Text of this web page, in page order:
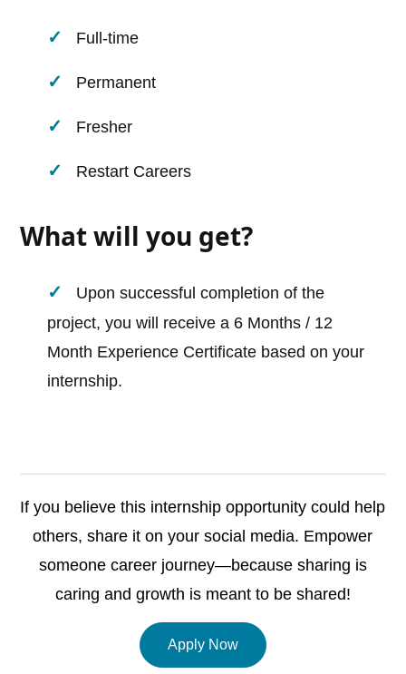
Full-time
Permanent
Fresher
Restart Careers
What will you get?
Upon successful completion of the
project, you will receive a 6 Months / 12
Month Experience Certificate based on your
internship.
If you believe this internship opportunity could help
others, share it on your social media. Empower
someone career journey—because sharing is
caring and growth is meant to be shared!
Apply Now